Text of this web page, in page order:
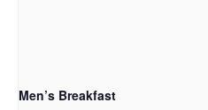
Men’s Breakfast